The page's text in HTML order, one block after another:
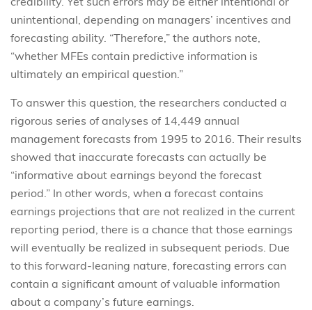
unintentional, depending on managers’ incentives and
forecasting ability. “Therefore,” the authors note,
“whether MFEs contain predictive information is
ultimately an empirical question.”
To answer this question, the researchers conducted a
rigorous series of analyses of 14,449 annual
management forecasts from 1995 to 2016. Their results
showed that inaccurate forecasts can actually be
“informative about earnings beyond the forecast
period.” In other words, when a forecast contains
earnings projections that are not realized in the current
reporting period, there is a chance that those earnings
will eventually be realized in subsequent periods. Due
to this forward-leaning nature, forecasting errors can
contain a significant amount of valuable information
about a company’s future earnings.